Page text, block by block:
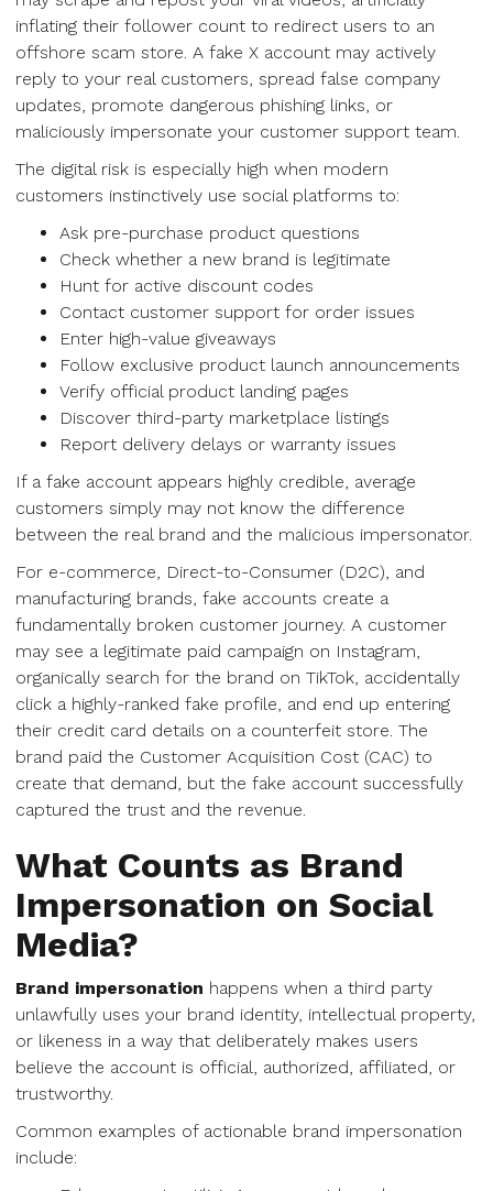
inflating their follower count to redirect users to an
offshore scam store. A fake X account may actively
reply to your real customers, spread false company
updates, promote dangerous phishing links, or
maliciously impersonate your customer support team.
The digital risk is especially high when modern
customers instinctively use social platforms to:
Ask pre-purchase product questions
Check whether a new brand is legitimate
Hunt for active discount codes
Contact customer support for order issues
Enter high-value giveaways
Follow exclusive product launch announcements
Verify official product landing pages
Discover third-party marketplace listings
Report delivery delays or warranty issues
If a fake account appears highly credible, average
customers simply may not know the difference
between the real brand and the malicious impersonator.
For e-commerce, Direct-to-Consumer (D2C), and
manufacturing brands, fake accounts create a
fundamentally broken customer journey. A customer
may see a legitimate paid campaign on Instagram,
organically search for the brand on TikTok, accidentally
click a highly-ranked fake profile, and end up entering
their credit card details on a counterfeit store. The
brand paid the Customer Acquisition Cost (CAC) to
create that demand, but the fake account successfully
captured the trust and the revenue.
What Counts as Brand
Impersonation on Social
Media?
Brand impersonation happens when a third party
unlawfully uses your brand identity, intellectual property,
or likeness in a way that deliberately makes users
believe the account is official, authorized, affiliated, or
trustworthy.
Common examples of actionable brand impersonation
include: